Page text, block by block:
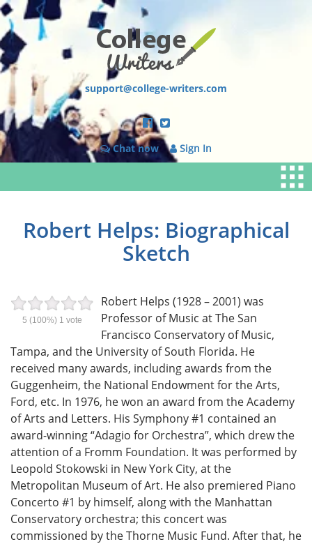
support@college-writers.com
Chat now Sign In
Robert Helps: Biographical
Sketch
5 (100%) 1 vote
Robert Helps (1928 – 2001) was
Professor of Music at The San
Francisco Conservatory of Music,
Tampa, and the University of South Florida. He
received many awards, including awards from the
Guggenheim, the National Endowment for the Arts,
Ford, etc. In 1976, he won an award from the Academy
of Arts and Letters. His Symphony #1 contained an
award-winning “Adagio for Orchestra”, which drew the
attention of a Fromm Foundation. It was performed by
Leopold Stokowski in New York City, at the
Metropolitan Museum of Art. He also premiered Piano
Concerto #1 by himself, along with the Manhattan
Conservatory orchestra; this concert was
commissioned by the Thorne Music Fund. After that, he